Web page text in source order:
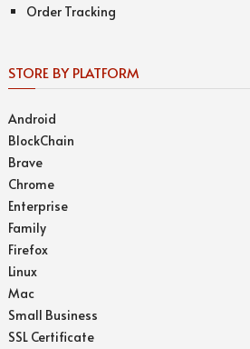
Order Tracking
STORE BY PLATFORM
Android
BlockChain
Brave
Chrome
Enterprise
Family
Firefox
Linux
Mac
Small Business
SSL Certificate